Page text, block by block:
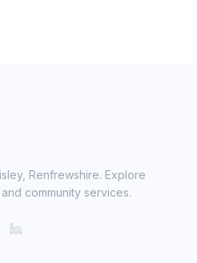
Renfrewshire. Explore
community services.